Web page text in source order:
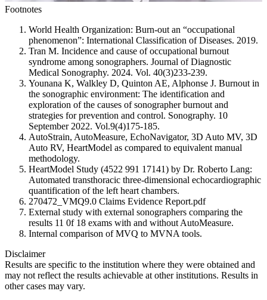
Footnotes
World Health Organization: Burn-out an “occupational
phenomenon”: International Classification of Diseases. 2019.
Tran M. Incidence and cause of occupational burnout
syndrome among sonographers. Journal of Diagnostic
Medical Sonography. 2024. Vol. 40(3)233-239.
Younana K, Walkley D, Quinton AE, Alphonse J. Burnout in
the sonographic environment: The identification and
exploration of the causes of sonographer burnout and
strategies for prevention and control. Sonography. 10
September 2022. Vol.9(4)175-185.
AutoStrain, AutoMeasure, EchoNavigator, 3D Auto MV, 3D
Auto RV, HeartModel as compared to equivalent manual
methodology.
HeartModel Study (4522 991 17141) by Dr. Roberto Lang:
Automated transthoracic three-dimensional echocardiographic
quantification of the left heart chambers.
270472_VMQ9.0 Claims Evidence Report.pdf
External study with external sonographers comparing the
results 11 0f 18 exams with and without AutoMeasure.
Internal comparison of MVQ to MVNA tools.
Disclaimer
Results are specific to the institution where they were obtained and
may not reflect the results achievable at other institutions. Results in
other cases may vary.